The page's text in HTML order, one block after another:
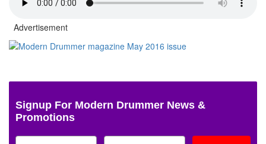
Advertisement
Signup For Modern Drummer News &
Promotions